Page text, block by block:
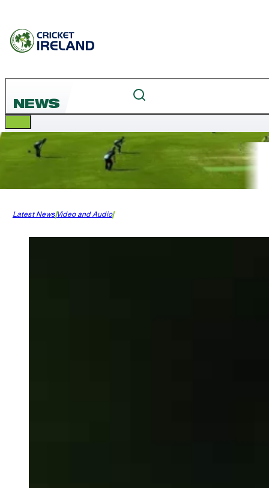
NEWS
Latest NewsVideo and Audio